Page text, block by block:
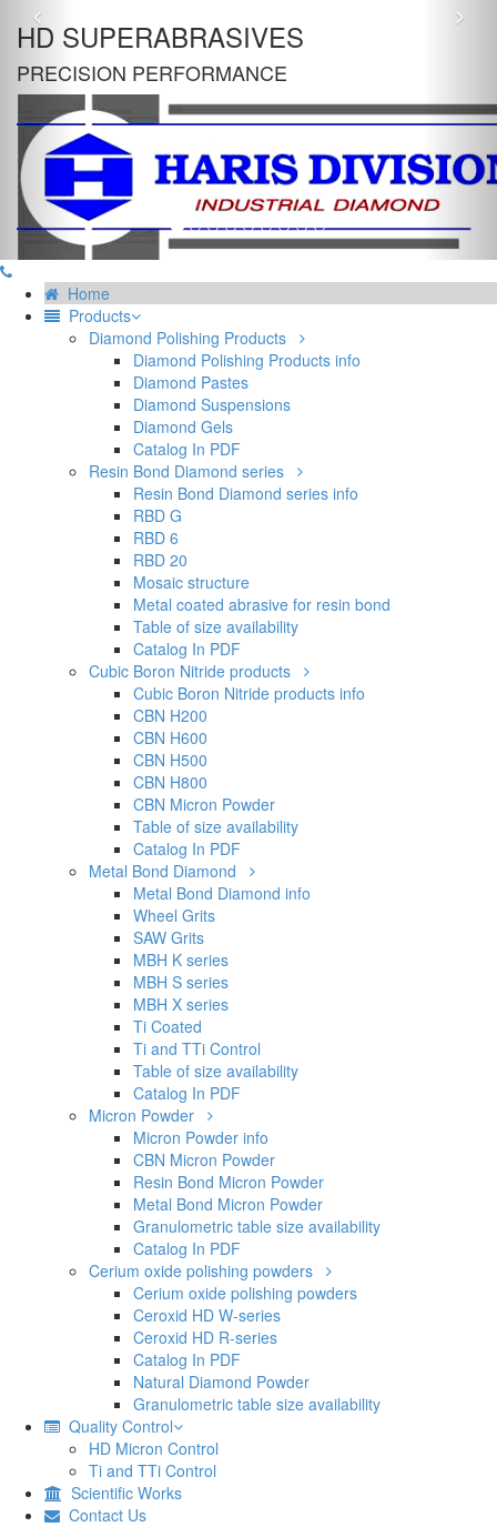
HD SUPERABRASIVES
PRECISION PERFORMANCE
Previous
Home
Products
Diamond Polishing Products
Diamond Polishing Products info
Diamond Pastes
Diamond Suspensions
Diamond Gels
Catalog In PDF
Resin Bond Diamond series
Resin Bond Diamond series info
RBD G
RBD 6
RBD 20
Mosaic structure
Metal coated abrasive for resin bond
Table of size availability
Catalog In PDF
Cubic Boron Nitride products
Cubic Boron Nitride products info
CBN H200
CBN H600
CBN H500
CBN H800
CBN Micron Powder
Table of size availability
Catalog In PDF
Metal Bond Diamond
Metal Bond Diamond info
Wheel Grits
SAW Grits
MBH K series
MBH S series
MBH X series
Ti Coated
Ti and TTi Control
Table of size availability
Catalog In PDF
Micron Powder
Micron Powder info
CBN Micron Powder
Resin Bond Micron Powder
Metal Bond Micron Powder
Granulometric table size availability
Catalog In PDF
Cerium oxide polishing powders
Cerium oxide polishing powders
Ceroxid HD W-series
Ceroxid HD R-series
Catalog In PDF
Natural Diamond Powder
Granulometric table size availability
Quality Control
HD Micron Control
Ti and TTi Control
Scientific Works
Contact Us